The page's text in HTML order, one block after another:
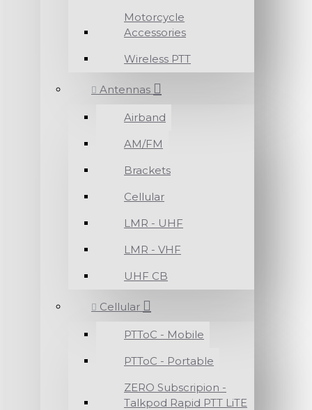
Motorcycle
Accessories
Wireless PTT
Antennas
Airband
AM/FM
Brackets
Cellular
LMR - UHF
LMR - VHF
UHF CB
Cellular
PTToC - Mobile
PTToC - Portable
ZERO Subscripion -
Talkpod Rapid PTT LiTE